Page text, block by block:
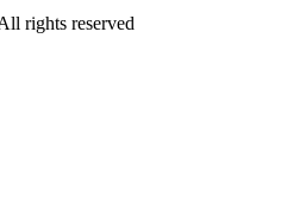
rights reserved